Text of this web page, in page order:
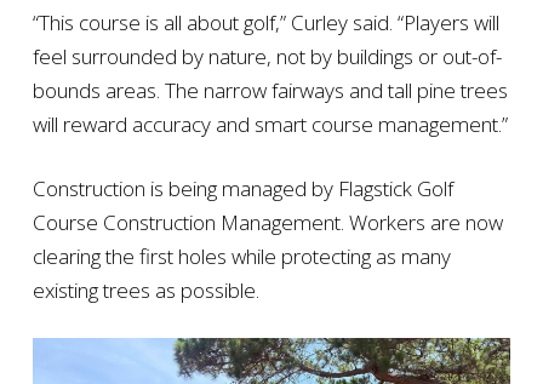
“This course is all about golf,” Curley said. “Players will
feel surrounded by nature, not by buildings or out-of-
bounds areas. The narrow fairways and tall pine trees
will reward accuracy and smart course management.”
Construction is being managed by Flagstick Golf
Course Construction Management. Workers are now
clearing the first holes while protecting as many
existing trees as possible.